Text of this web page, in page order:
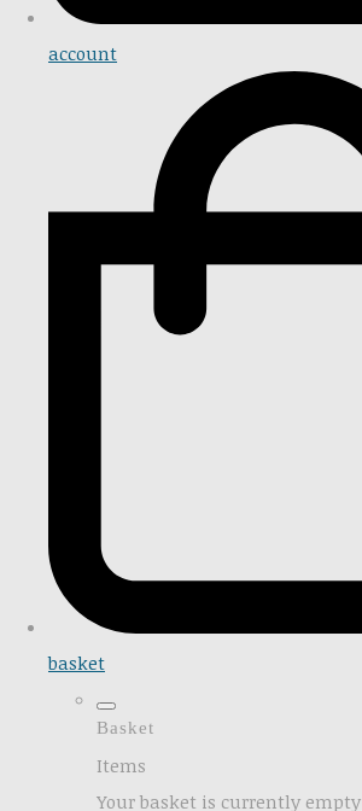
account
basket
Basket
Items
Your basket is currently empty